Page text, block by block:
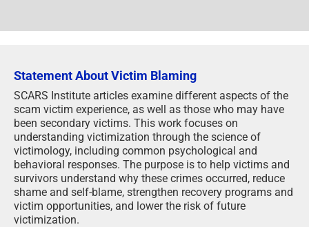
Statement About Victim Blaming
SCARS Institute articles examine different aspects of the
scam victim experience, as well as those who may have
been secondary victims. This work focuses on
understanding victimization through the science of
victimology, including common psychological and
behavioral responses. The purpose is to help victims and
survivors understand why these crimes occurred, reduce
shame and self-blame, strengthen recovery programs and
victim opportunities, and lower the risk of future
victimization.